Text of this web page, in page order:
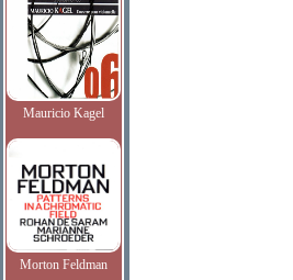
Mauricio Kagel
Morton Feldman